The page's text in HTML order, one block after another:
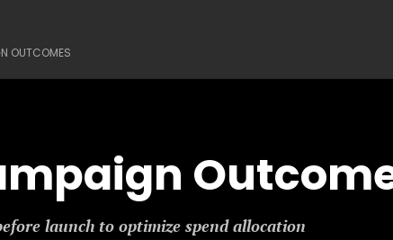
OUTCOMES
launch to optimize spend allocation